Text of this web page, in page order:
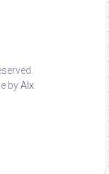
byAlx.